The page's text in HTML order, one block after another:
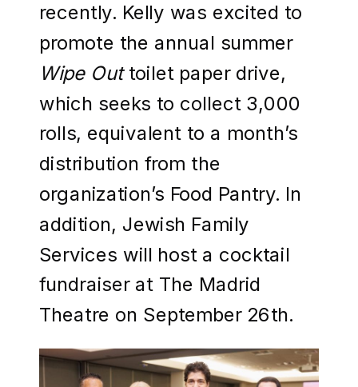
recently. Kelly was excited to
promote the annual summer
Wipe Outtoilet paper drive,
which seeks to collect 3,000
rolls, equivalent to a month’s
distribution from the
organization’s Food Pantry. In
addition, Jewish Family
Services will host a cocktail
fundraiser at The Madrid
Theatre on September 26th.